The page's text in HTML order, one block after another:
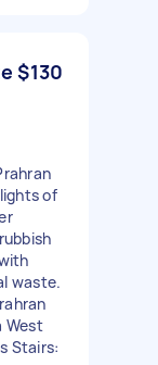
$130
of
waste.
West
Stairs: